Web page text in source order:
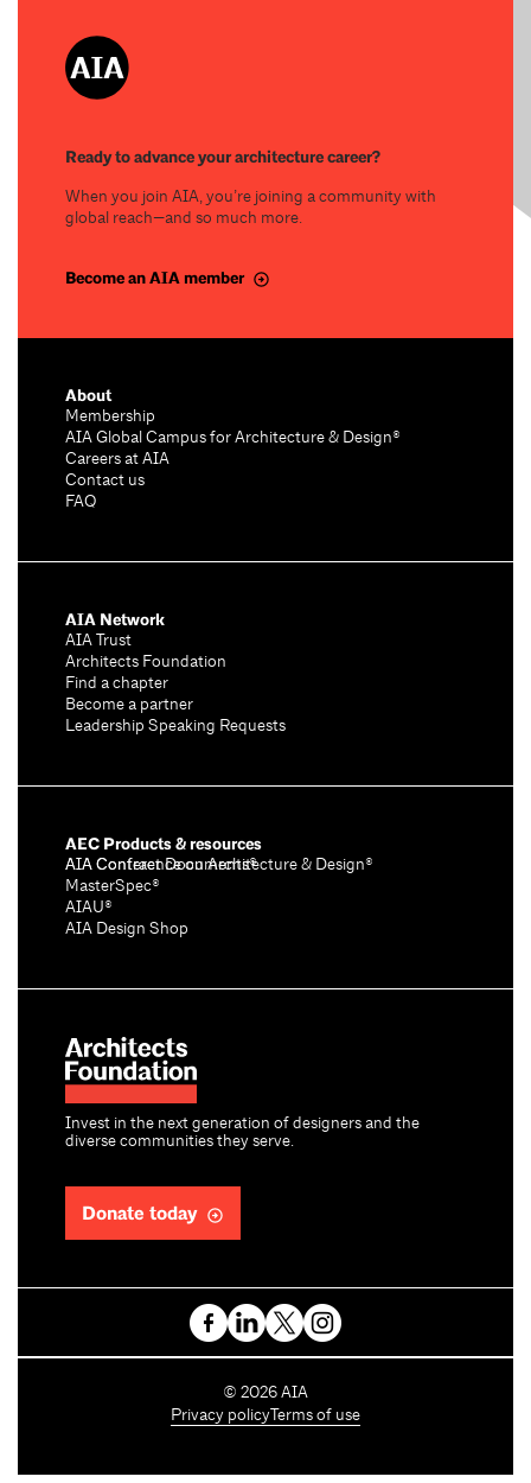
Ready to advance your architecture career?
When you join AIA, you’re joining a community with
global reach—and so much more.
Become an AIA member
Invest in the next generation of designers and the
diverse communities they serve.
Donate today
About
Membership
AIA Global Campus for Architecture & Design®
Careers at AIA
Contact us
FAQ
AIA Network
AIA Trust
Architects Foundation
Find a chapter
Become a partner
Leadership Speaking Requests
AEC Products & resources
AIA Conference on Architecture & Design®
AIA Contract Documents®
MasterSpec®
AIAU®
AIA Design Shop
C
o
© 2026 AIA
Privacy policy Terms of use